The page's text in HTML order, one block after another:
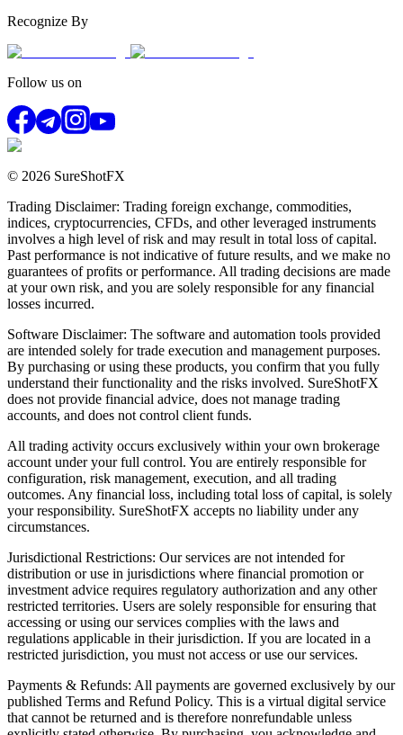
Recognize By
Follow us on
© 2026 SureShotFX
Trading Disclaimer: Trading foreign exchange, commodities,
indices, cryptocurrencies, CFDs, and other leveraged instruments
involves a high level of risk and may result in total loss of capital.
Past performance is not indicative of future results, and we make no
guarantees of profits or performance. All trading decisions are made
at your own risk, and you are solely responsible for any financial
losses incurred.
Software Disclaimer: The software and automation tools provided
are intended solely for trade execution and management purposes.
By purchasing or using these products, you confirm that you fully
understand their functionality and the risks involved. SureShotFX
does not provide financial advice, does not manage trading
accounts, and does not control client funds.
All trading activity occurs exclusively within your own brokerage
account under your full control. You are entirely responsible for
configuration, risk management, execution, and all trading
outcomes. Any financial loss, including total loss of capital, is solely
your responsibility. SureShotFX accepts no liability under any
circumstances.
Jurisdictional Restrictions: Our services are not intended for
distribution or use in jurisdictions where financial promotion or
investment advice requires regulatory authorization and any other
restricted territories. Users are solely responsible for ensuring that
accessing or using our services complies with the laws and
regulations applicable in their jurisdiction. If you are located in a
restricted jurisdiction, you must not access or use our services.
Payments & Refunds: All payments are governed exclusively by our
published Terms and Refund Policy. This is a virtual digital service
that cannot be returned and is therefore nonrefundable unless